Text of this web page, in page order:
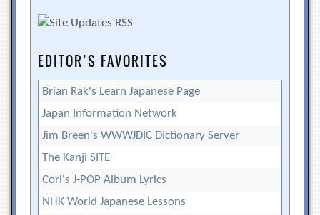
EDITOR’S FAVORITES
Brian Rak's Learn Japanese Page
Japan Information Network
Jim Breen's WWWJDIC Dictionary Server
The Kanji SITE
Cori's J-POP Album Lyrics
NHK World Japanese Lessons